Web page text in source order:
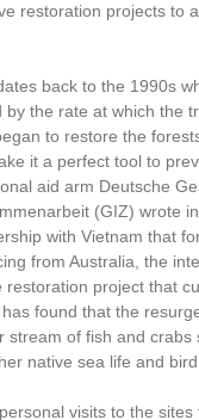
restoration projects to
back to the 1990s
by the rate at which the
to restore the
it a perfect tool to
aid arm Deutsche
(GIZ) wrote
with Vietnam that
from Australia, the
restoration project that
found that the
stream of fish and crabs
native sea life and
visits to the